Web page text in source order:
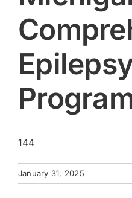
144
January 31, 2025